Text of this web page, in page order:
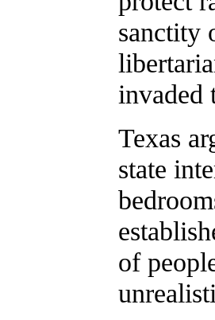
sanctity
invaded
Texas
state
of